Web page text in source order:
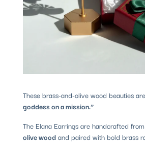
These brass-and-olive wood beauties
goddess on a mission.”
The Elana Earrings are handcrafted
olive woodand paired with bold brass